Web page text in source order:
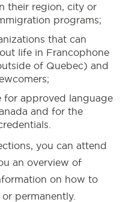
their region, city or
programs;
that can
life in Francophone
of Quebec) and
for approved language
and for the
you can attend
an overview of
on how to
permanently.